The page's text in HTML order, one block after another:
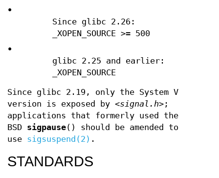
•
Since glibc 2.26:
_XOPEN_SOURCE >= 500
•
glibc 2.25 and earlier:
_XOPEN_SOURCE
Since glibc 2.19, only the System V
version is exposed by <signal.h> ;
applications that formerly used the
BSD sigpause() should be amended to
use sigsuspend(2) .
STANDARDS